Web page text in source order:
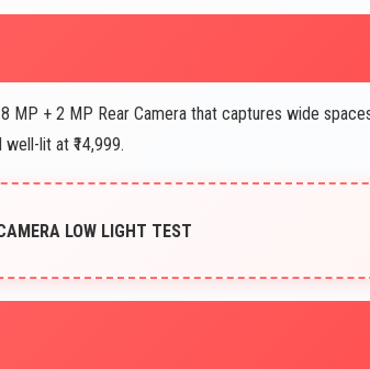
MP + 2 MP Rear Camera that captures wide
lit at ₹14,999.
LOW LIGHT TEST